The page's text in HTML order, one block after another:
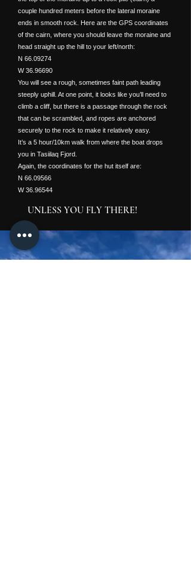
couple hundred meters before the lateral moraine
ends in smooth rock. Here are the GPS coordinates
of the cairn, where you should leave the moraine and
head straight up the hill to your left/north:
N 66.09274
W36.96690
You will see a rough, sometimes faint path leading
steeply uphill. At one point, it looks like you’ll need to
climb a cliff, but there is a passage through the rock
that can be scrambled, and ropes are anchored
securely to the rock to make it relatively easy.
It’s a 5 hour/10km walk from where the boat drops
you in Tasiilaq Fjord.
Again, the coordinates for the hut itself are:
N 66.09566
W36.96544
UNLESS YOU FLY THERE!